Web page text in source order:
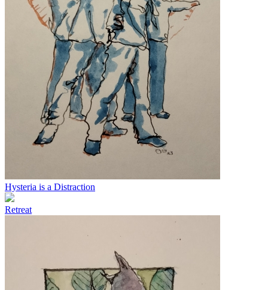
Hysteria is a Distraction
Retreat